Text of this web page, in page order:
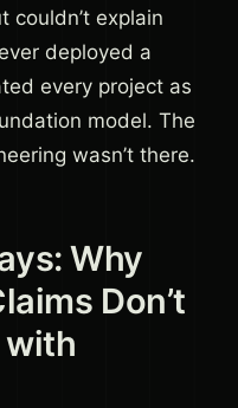
couldn’t explain
deployed a
every project as
model. The
wasn’t there.
Why
Don’t
with